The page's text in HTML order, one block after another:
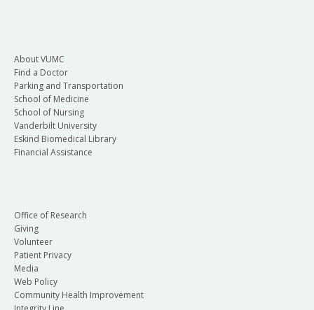
About VUMC
Find a Doctor
Parking and Transportation
School of Medicine
School of Nursing
Vanderbilt University
Eskind Biomedical Library
Financial Assistance
Office of Research
Giving
Volunteer
Patient Privacy
Media
Web Policy
Community Health Improvement